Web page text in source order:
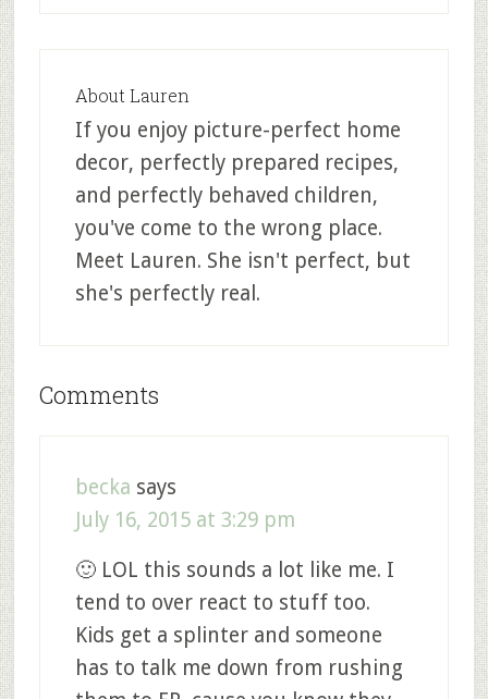
About Lauren
If you enjoy picture-perfect home
decor, perfectly prepared recipes,
and perfectly behaved children,
you've come to the wrong place.
Meet Lauren. She isn't perfect, but
she's perfectly real.
Comments
becka says
July 16, 2015 at 3:29 pm
🙂 LOL this sounds a lot like me. I
tend to over react to stuff too.
Kids get a splinter and someone
has to talk me down from rushing